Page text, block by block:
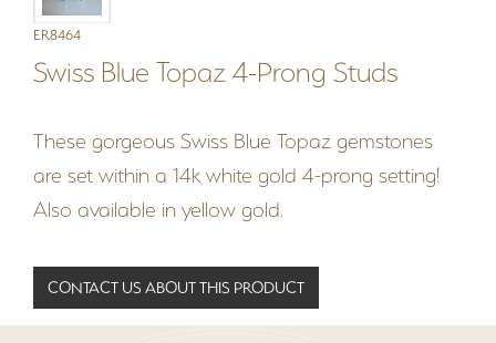
ER8464
Swiss Blue Topaz 4-Prong Studs
These gorgeous Swiss Blue Topaz gemstones
are set within a 14k white gold 4-prong setting!
Also available in yellow gold.
CONTACT US ABOUT THIS PRODUCT